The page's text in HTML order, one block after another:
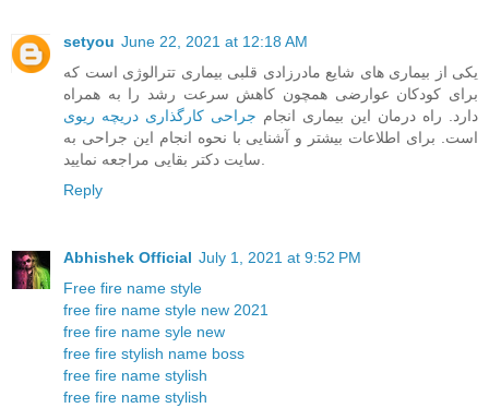
setyou June 22, 2021 at 12:18 AM
یکی از بیماری های شایع مادرزادی قلبی بیماری تترالوژی است که
برای کودکان عوارضی همچون کاهش سرعت رشد را به همراه
دارد. راه درمان این بیماری انجام جراحی کارگذاری دریچه ریوی
است. برای اطلاعات بیشتر و آشنایی با نحوه انجام این جراحی به
سایت دکتر بقایی مراجعه نمایید.
Reply
Abhishek Official July 1, 2021 at 9:52 PM
Free fire name style
free fire name style new 2021
free fire name syle new
free fire stylish name boss
free fire name stylish
free fire name stylish